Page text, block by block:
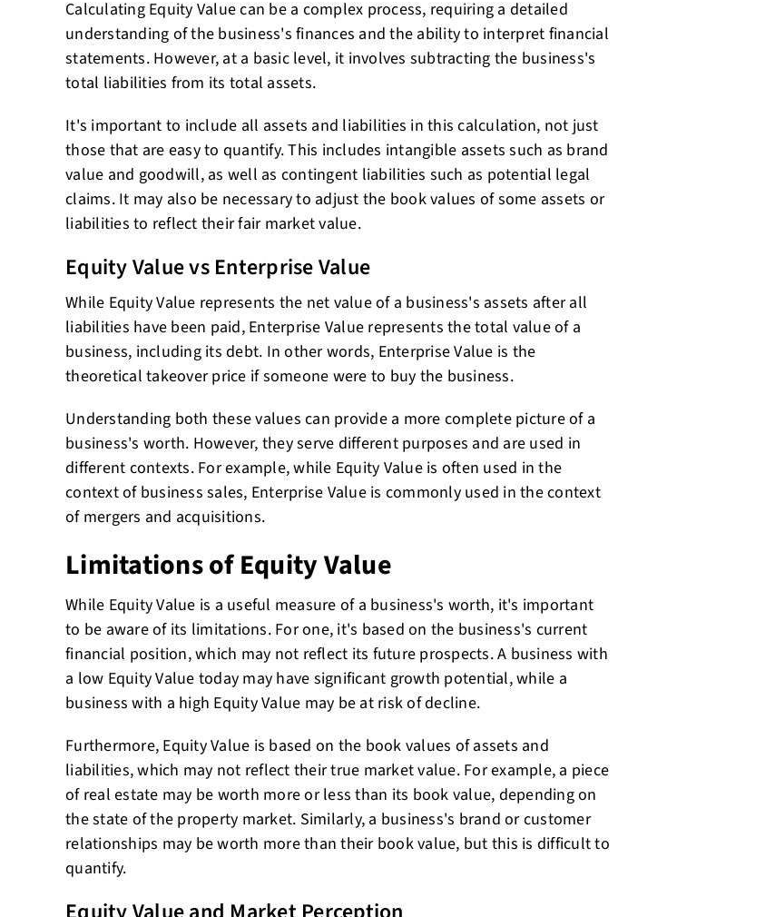
Calculating Equity Value can be a complex process, requiring a detailed
understanding of the business's finances and the ability to interpret financial
statements. However, at a basic level, it involves subtracting the business's
total liabilities from its total assets.
It's important to include all assets and liabilities in this calculation, not just
those that are easy to quantify. This includes intangible assets such as brand
value and goodwill, as well as contingent liabilities such as potential legal
claims. It may also be necessary to adjust the book values of some assets or
liabilities to reflect their fair market value.
Equity Value vs Enterprise Value
While Equity Value represents the net value of a business's assets after all
liabilities have been paid, Enterprise Value represents the total value of a
business, including its debt. In other words, Enterprise Value is the
theoretical takeover price if someone were to buy the business.
Understanding both these values can provide a more complete picture of a
business's worth. However, they serve different purposes and are used in
different contexts. For example, while Equity Value is often used in the
context of business sales, Enterprise Value is commonly used in the context
of mergers and acquisitions.
Limitations of Equity Value
While Equity Value is a useful measure of a business's worth, it's important
to be aware of its limitations. For one, it's based on the business's current
financial position, which may not reflect its future prospects. A business with
a low Equity Value today may have significant growth potential, while a
business with a high Equity Value may be at risk of decline.
Furthermore, Equity Value is based on the book values of assets and
liabilities, which may not reflect their true market value. For example, a piece
of real estate may be worth more or less than its book value, depending on
the state of the property market. Similarly, a business's brand or customer
relationships may be worth more than their book value, but this is difficult to
quantify.